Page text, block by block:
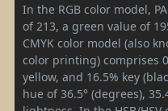
In the RGB color model,
of 213, a green value of
CMYK color model (also
color printing) comprises
yellow, and 16.5% key
hue of 36.5° (degrees),